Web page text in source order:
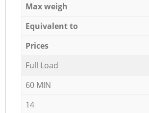
Max weigh
Equivalent to
Prices
Full Load
60 MIN
14